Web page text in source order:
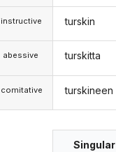
instructive
abessive
comitative
turskin
turskitta
turskineen
Singular